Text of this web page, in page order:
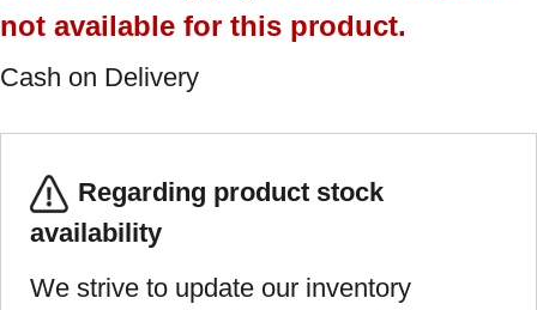
not available for this product.
Cash on Delivery
Regarding product stock
availability
We strive to update our inventory